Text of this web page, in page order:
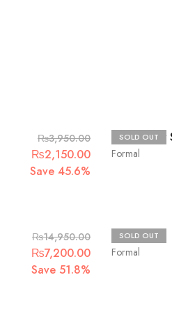
₨3,950.00
₨2,150.00
Save 45.6%
SOLD OUT
Formal
Ethnic Raw
₨14,950.00
₨7,200.00
Save 51.8%
SOLD OUT
Formal
Afrozeh